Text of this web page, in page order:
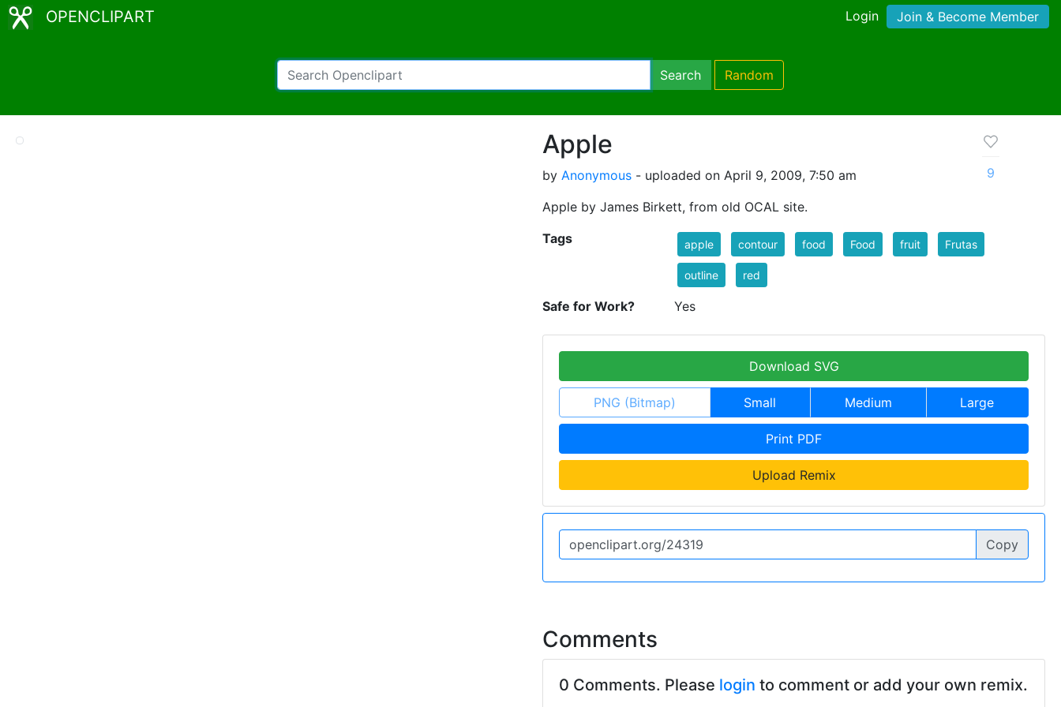
OPENCLIPART Login Join & Become Member
Search Random
Apple
by Anonymous - uploaded on April 9, 2009, 7:50 am
Apple by James Birkett, from old OCAL site.
9
Tags apple contour food Food fruit Frutas
outline red
Safe for Work? Yes
Download SVG
PNG (Bitmap) Small Medium Large
Print PDF
Upload Remix
Copy
Comments
0 Comments. Please login to comment or add your own remix.